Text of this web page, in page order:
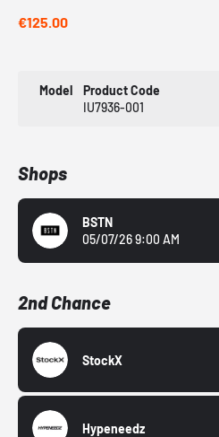
€125.00
Model
Product Code
IU7936-001
Shops
BSTN
05/07/26 9:00 AM
2nd Chance
StockX
Hypeneedz